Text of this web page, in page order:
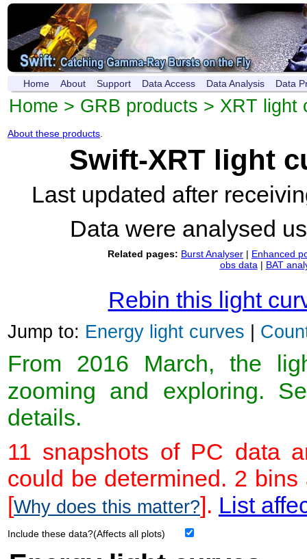
Home About Support Data Access Data Analysis Data
Home > GRB products > XRT light
About these products
Swift-XRT light
Last updated after
Data were analysed
Related pages: Burst Analyser | Enhanced
obs data | BAT
Rebin this light
Jump to: Energy light curves |
From 2016 March, the
zooming and exploring.
details.
11 snapshots of PC data
could be determined. 2
[Why does this matter?]. List
Include these data?(Affects all plots)